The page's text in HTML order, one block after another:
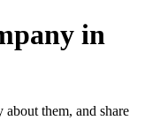
in
them, and share